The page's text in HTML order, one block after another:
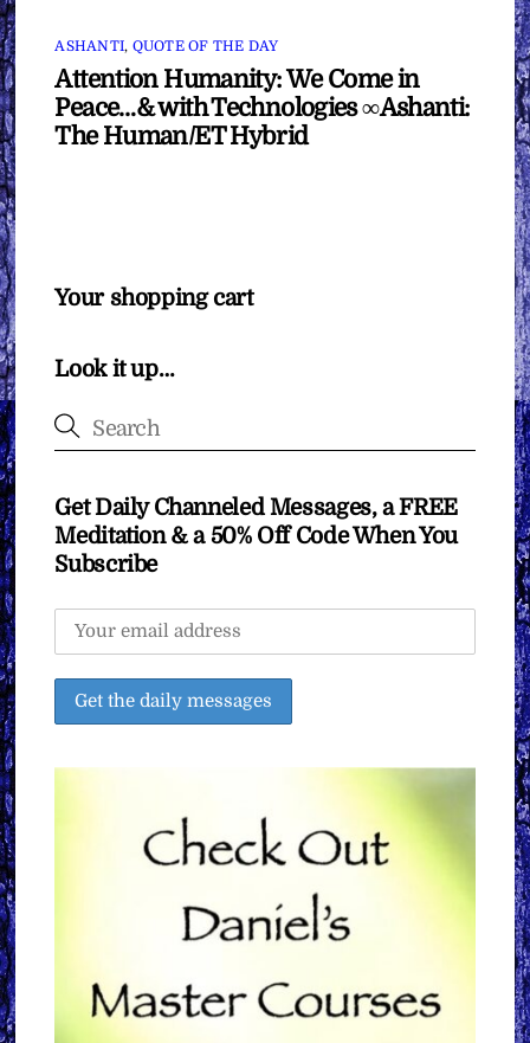
ASHANTI, QUOTE OF THE DAY
Attention Humanity: We Come in
Peace…& with Technologies ∞Ashanti:
The Human/ET Hybrid
Your shopping cart
Look it up…
Get Daily Channeled Messages, a FREE
Meditation & a 50% Off Code When You
Subscribe